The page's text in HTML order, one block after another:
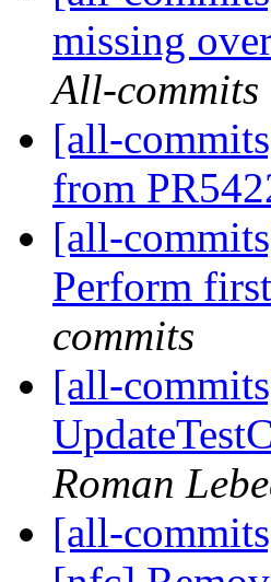
missing
All-commits
[all-
from
[all-
Perform
commits
[all-
Roman
[all-